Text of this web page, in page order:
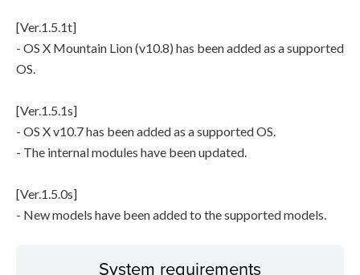
[Ver.1.5.1t]
- OS X Mountain Lion (v10.8) has been added as a supported
OS.
[Ver.1.5.1s]
- OS X v10.7 has been added as a supported OS.
- The internal modules have been updated.
[Ver.1.5.0s]
- New models have been added to the supported models.
System requirements